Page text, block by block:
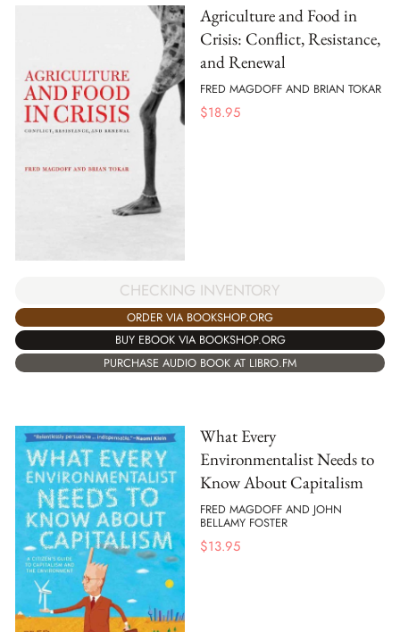
Agriculture and Food in
Crisis: Conflict, Resistance,
and Renewal
FRED MAGDOFF AND BRIAN TOKAR
$18.95
CHECKING INVENTORY
ORDER VIA BOOKSHOP.ORG
BUY EBOOK VIA BOOKSHOP.ORG
PURCHASE AUDIO BOOK AT LIBRO.FM
What Every
Environmentalist Needs to
Know About Capitalism
FRED MAGDOFF AND JOHN
BELLAMY FOSTER
$13.95